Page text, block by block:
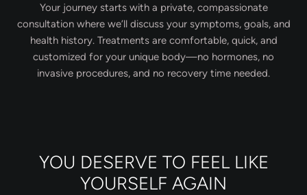
Your journey starts with a private, compassionate
consultation where we’ll discuss your symptoms, goals, and
health history. Treatments are comfortable, quick, and
customized for your unique body—no hormones, no
invasive procedures, and no recovery time needed.
YOU DESERVE TO FEEL LIKE
YOURSELF AGAIN